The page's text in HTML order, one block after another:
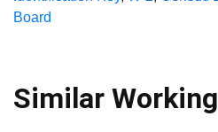
Board
Similar